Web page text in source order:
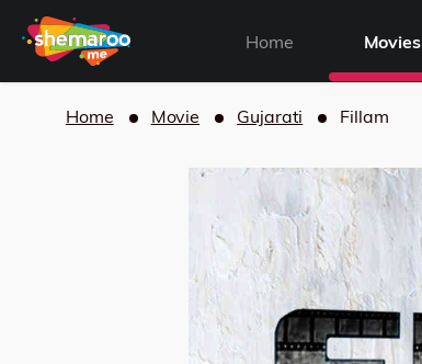
Home Movies
Home Movie Gujarati Fillam